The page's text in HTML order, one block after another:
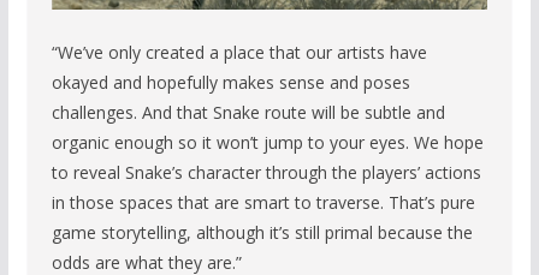
“We’ve only created a place that our artists have
okayed and hopefully makes sense and poses
challenges. And that Snake route will be subtle and
organic enough so it won’t jump to your eyes. We hope
to reveal Snake’s character through the players’ actions
in those spaces that are smart to traverse. That’s pure
game storytelling, although it’s still primal because the
odds are what they are.”